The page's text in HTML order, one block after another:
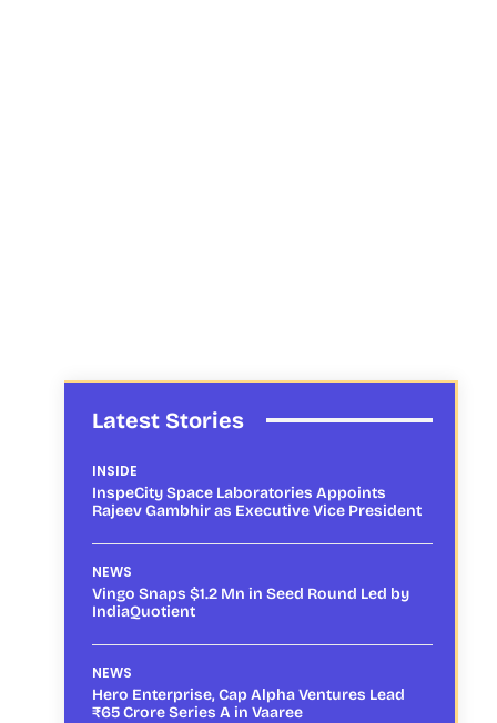
Latest Stories
INSIDE
InspeCity Space Laboratories Appoints
Rajeev Gambhir as Executive Vice President
NEWS
Vingo Snaps $1.2 Mn in Seed Round Led by
IndiaQuotient
NEWS
Hero Enterprise, Cap Alpha Ventures Lead
₹65 Crore Series A in Vaaree